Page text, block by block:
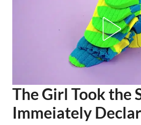
The Girl Took the
Immeiately